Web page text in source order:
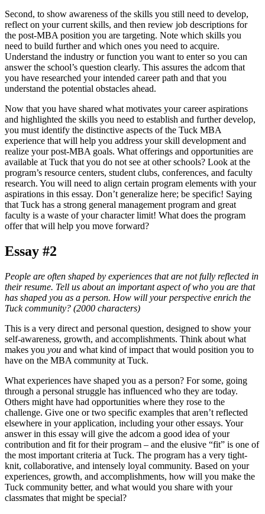
Second, to show awareness of the skills you still need to develop,
reflect on your current skills, and then review job descriptions for
the post-MBA position you are targeting. Note which skills you
need to build further and which ones you need to acquire.
Understand the industry or function you want to enter so you can
answer the school’s question clearly. This assures the adcom that
you have researched your intended career path and that you
understand the potential obstacles ahead.
Now that you have shared what motivates your career aspirations
and highlighted the skills you need to establish and further develop,
you must identify the distinctive aspects of the Tuck MBA
experience that will help you address your skill development and
realize your post-MBA goals. What offerings and opportunities are
available at Tuck that you do not see at other schools? Look at the
program’s resource centers, student clubs, conferences, and faculty
research. You will need to align certain program elements with your
aspirations in this essay. Don’t generalize here; be specific! Saying
that Tuck has a strong general management program and great
faculty is a waste of your character limit! What does the program
offer that will help you move forward?
Essay #2
People are often shaped by experiences that are not fully reflected in
their resume. Tell us about an important aspect of who you are that
has shaped you as a person. How will your perspective enrich the
Tuck community? (2000 characters)
This is a very direct and personal question, designed to show your
self-awareness, growth, and accomplishments. Think about what
makes you you and what kind of impact that would position you to
have on the MBA community at Tuck.
What experiences have shaped you as a person? For some, going
through a personal struggle has influenced who they are today.
Others might have had opportunities where they rose to the
challenge. Give one or two specific examples that aren’t reflected
elsewhere in your application, including your other essays. Your
answer in this essay will give the adcom a good idea of your
contribution and fit for their program – and the elusive “fit” is one of
the most important criteria at Tuck. The program has a very tight-
knit, collaborative, and intensely loyal community. Based on your
experiences, growth, and accomplishments, how will you make the
Tuck community better, and what would you share with your
classmates that might be special?